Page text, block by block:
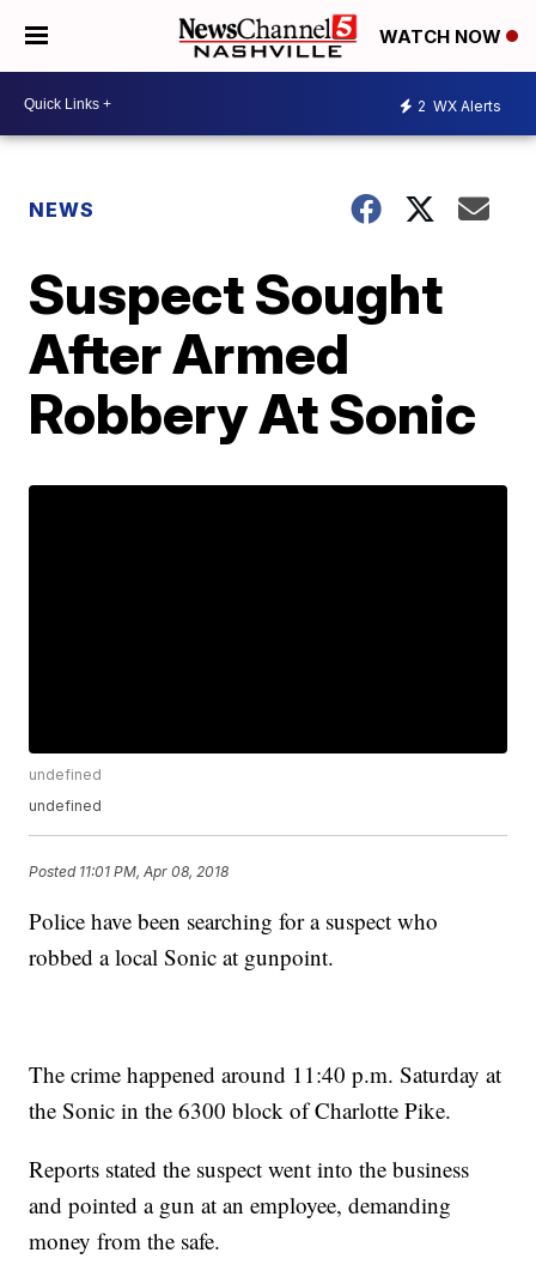
WATCH NOW
2 WX Alerts
NEWS
Suspect Sought
After Armed
Robbery At Sonic
undefined
undefined
Posted 11:01 PM, Apr 08, 2018
Police have been searching for a suspect who
robbed a local Sonic at gunpoint.
The crime happened around 11:40 p.m. Saturday at
the Sonic in the 6300 block of Charlotte Pike.
Reports stated the suspect went into the business
and pointed a gun at an employee, demanding
money from the safe.